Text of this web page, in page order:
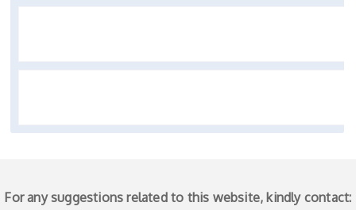
For any suggestions related to this website, kindly contact: